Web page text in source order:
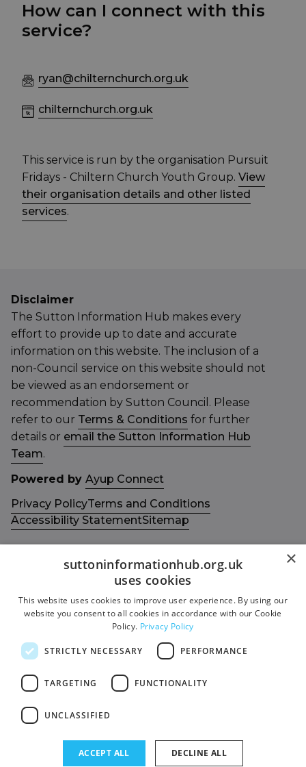
How can I connect with this
service?
ryan@chilternchurch.org.uk
chilternchurch.org.uk
This service is run by the organisation Pursuit
Fridays - Chiltern Church Youth Group. View
their organisation details and other listed
services.
Disclaimer
The Sutton Information Hub makes every
effort to provide up to date and accurate
information on this website. The inclusion of a
non-Council service on this website should not
be viewed as an endorsement or
recommendation by Sutton Council. Please
refer to our Terms & Conditions for further
details or email the Sutton Information Hub
Team.
Powered by Ayup Connect
Privacy PolicyTerms and Conditions
Accessibility StatementSitemap
Get in touch with us
Contact us
Give Feedback
Socials
Facebook
Twitter
Members area
Login
Funded by
×
suttoninformationhub.org.uk
uses cookies
This website uses cookies to improve user experience. By using our
website you consent to all cookies in accordance with our Cookie
Policy. Privacy Policy
STRICTLY NECESSARY PERFORMANCE
TARGETING FUNCTIONALITY
UNCLASSIFIED
ACCEPT ALL DECLINE ALL